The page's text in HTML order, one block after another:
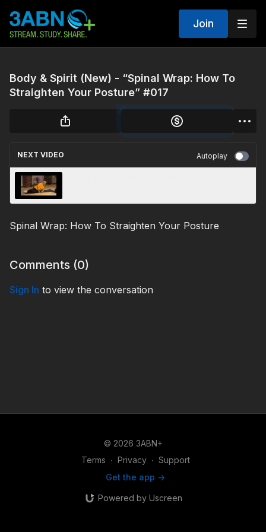
Join
Body & Spirit (New) - “Spinal Wrap: How To
Straighten Your Posture” #017
NEXT VIDEO Autoplay
Spinal Wrap: How To Straighten Your Posture
Comments (0)
Sign In to view the conversation
© 2026 3ABN+
Terms ∙ Privacy ∙ Support
Get the app ->
Powered by Uscreen